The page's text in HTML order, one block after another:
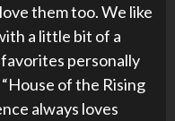
them too. We like
a little bit of a
personally
of the Rising
always loves